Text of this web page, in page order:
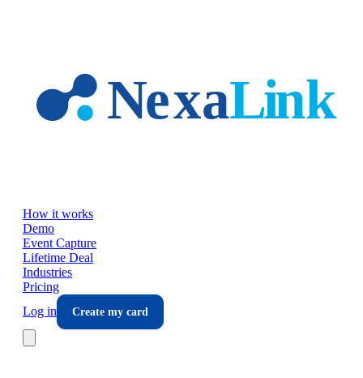
How it works
Demo
Event Capture
Lifetime Deal
Industries
Pricing
Log in
Create my card